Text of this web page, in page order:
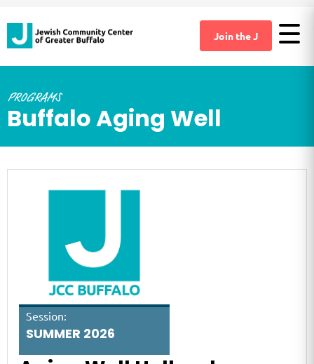
Join the J
PROGRAMS
Buffalo Aging Well
Session:
SUMMER 2026